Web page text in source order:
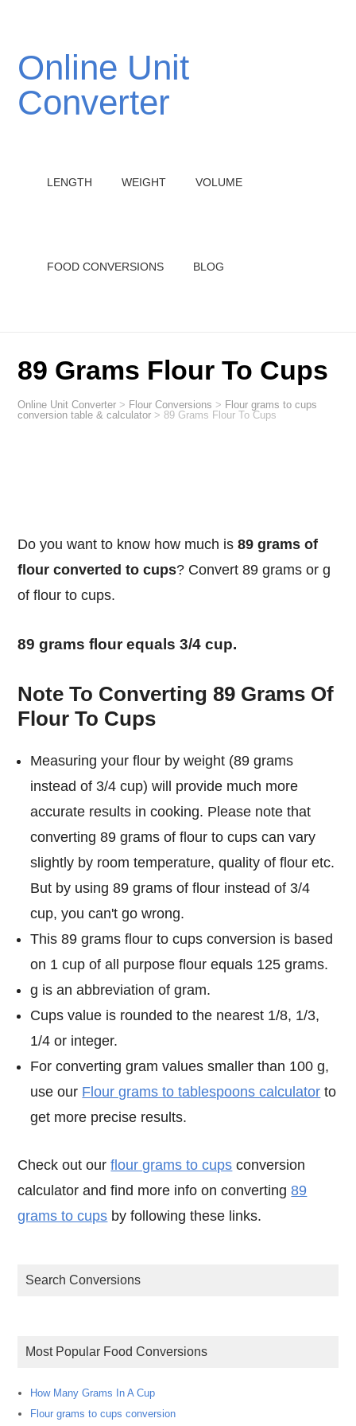
Online Unit
Converter
LENGTH WEIGHT VOLUME
FOOD CONVERSIONS BLOG
89 Grams Flour To Cups
Online Unit Converter > Flour Conversions > Flour grams to cups
conversion table & calculator >89 Grams Flour To Cups
Do you want to know how much is89 grams of
flour converted to cups? Convert 89 grams or g
of flour to cups.
89 grams flour equals 3/4 cup.
Note To Converting 89 Grams Of
Flour To Cups
Measuring your flour by weight (89 grams
instead of 3/4 cup) will provide much more
accurate results in cooking. Please note that
converting 89 grams of flour to cups can vary
slightly by room temperature, quality of flour etc.
But by using 89 grams of flour instead of 3/4
cup, you can't go wrong.
This 89 grams flour to cups conversion is based
on 1 cup of all purpose flour equals 125 grams.
g is an abbreviation of gram.
Cups value is rounded to the nearest 1/8, 1/3,
1/4 or integer.
For converting gram values smaller than 100 g,
use our Flour grams to tablespoons calculator to
get more precise results.
Check out ourflour grams to cups conversion
calculator and find more info on converting89
grams to cups by following these links.
Search Conversions
Most Popular Food Conversions
How Many Grams In A Cup
Flour grams to cups conversion